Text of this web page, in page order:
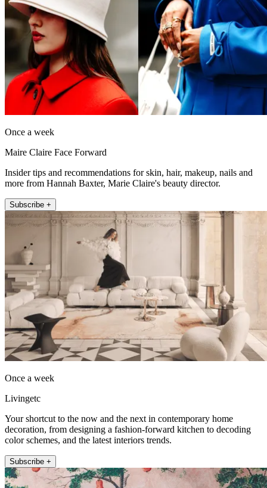
Once a week
Maire Claire Face Forward
Insider tips and recommendations for skin, hair, makeup, nails and
more from Hannah Baxter, Marie Claire's beauty director.
Subscribe +
Once a week
Livingetc
Your shortcut to the now and the next in contemporary home
decoration, from designing a fashion-forward kitchen to decoding
color schemes, and the latest interiors trends.
Subscribe +